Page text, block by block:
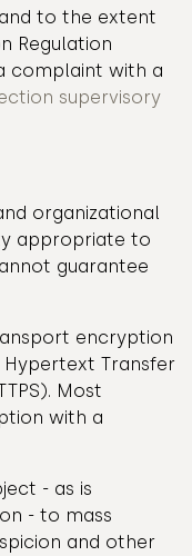
to the extent
Regulation
complaint with a
supervisory
organizational
appropriate to
guarantee
encryption
Hypertext Transfer
Most
with a
- as is
- to mass
and other